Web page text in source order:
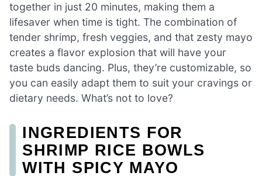
together in just 20 minutes, making them a
lifesaver when time is tight. The combination of
tender shrimp, fresh veggies, and that zesty mayo
creates a flavor explosion that will have your
taste buds dancing. Plus, they’re customizable, so
you can easily adapt them to suit your cravings or
dietary needs. What’s not to love?
INGREDIENTS FOR
SHRIMP RICE BOWLS
WITH SPICY MAYO